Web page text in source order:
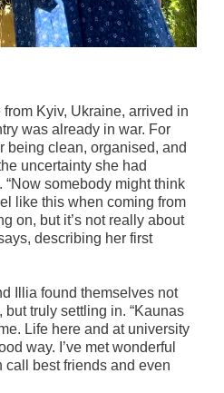
Kyiv, Ukraine, arrived in
was already in war. For
being clean, organised, and
uncertainty she had
somebody might think
like this when coming from
on, but it’s not really about
describing her first
Illia found themselves not
truly settling in. “Kaunas
Life here and at university
way. I’ve met wonderful
call best friends and even